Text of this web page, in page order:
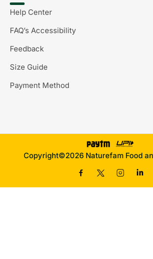
Help Center
FAQ’s Accessibility
Feedback
Size Guide
Payment Method
Copyright©2026 Naturefam Food